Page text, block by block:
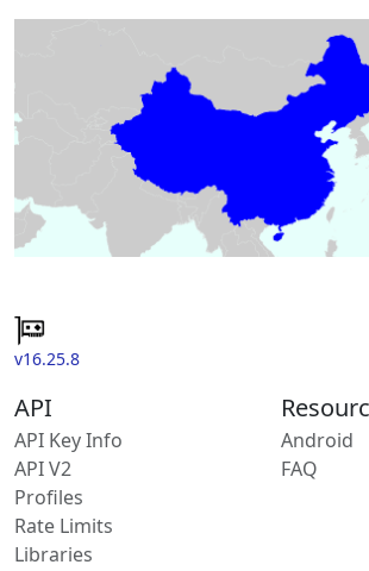
v16.25.8
API
API Key Info
API V2
Profiles
Rate Limits
Libraries
Android
FAQ